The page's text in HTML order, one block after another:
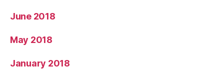
June 2018
May 2018
January 2018